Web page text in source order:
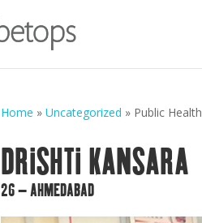
Home »Uncategorized » Public Health
DRISHTI KANSARA
26 – AHMEDABAD